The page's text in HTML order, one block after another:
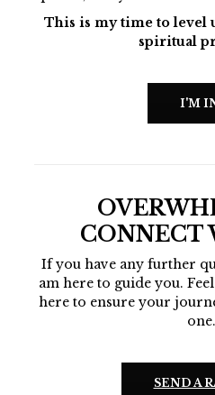
This is my time to level
spiritual
I'M
CONNECT
If you have any further
am here to guide you.
here to ensure your
one.
SEND A